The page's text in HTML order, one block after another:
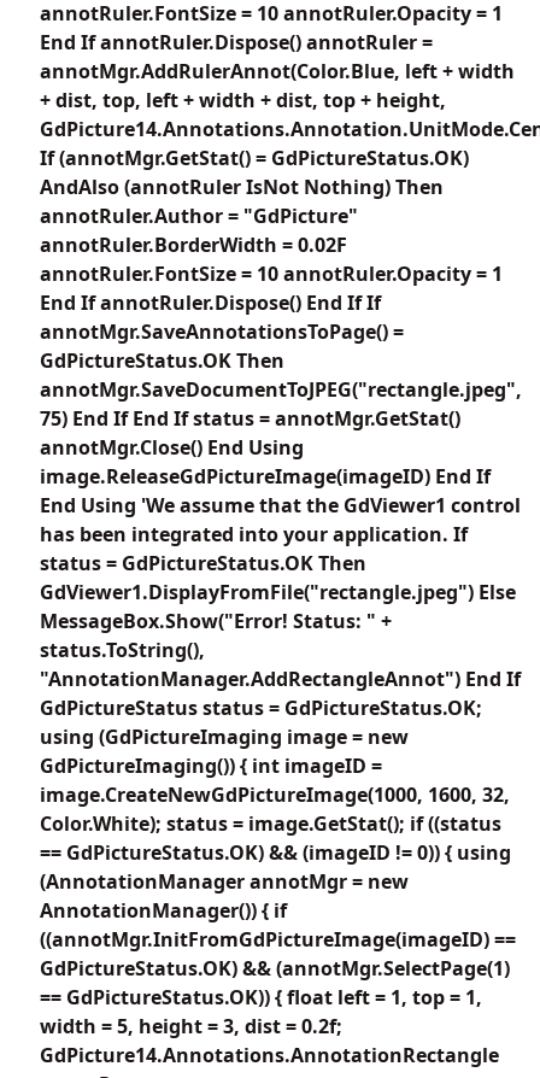
annotRuler.FontSize = 10 annotRuler.Opacity = 1
End If annotRuler.Dispose() annotRuler =
annotMgr.AddRulerAnnot(Color.Blue, left + width
+ dist, top, left + width + dist, top + height,
If (annotMgr.GetStat() = GdPictureStatus.OK)
AndAlso (annotRuler IsNot Nothing) Then
annotRuler.Author = "GdPicture"
annotRuler.BorderWidth = 0.02F
annotRuler.FontSize = 10 annotRuler.Opacity = 1
End If annotRuler.Dispose() End If If
annotMgr.SaveAnnotationsToPage() =
GdPictureStatus.OK Then
annotMgr.SaveDocumentToJPEG("rectangle.jpeg",
75) End If End If status = annotMgr.GetStat()
annotMgr.Close() End Using
image.ReleaseGdPictureImage(imageID) End If
End Using 'We assume that the GdViewer1 control
has been integrated into your application. If
status = GdPictureStatus.OK Then
GdViewer1.DisplayFromFile("rectangle.jpeg") Else
MessageBox.Show("Error! Status: " +
status.ToString(),
"AnnotationManager.AddRectangleAnnot") End If
GdPictureStatus status = GdPictureStatus.OK;
using (GdPictureImaging image = new
GdPictureImaging()) { int imageID =
image.CreateNewGdPictureImage(1000, 1600, 32,
Color.White); status = image.GetStat(); if ((status
== GdPictureStatus.OK) && (imageID != 0)) { using
(AnnotationManager annotMgr = new
AnnotationManager()) { if
((annotMgr.InitFromGdPictureImage(imageID) ==
GdPictureStatus.OK) && (annotMgr.SelectPage(1)
== GdPictureStatus.OK)) { float left = 1, top = 1,
width = 5, height = 3, dist = 0.2f;
GdPicture14.Annotations.AnnotationRectangle